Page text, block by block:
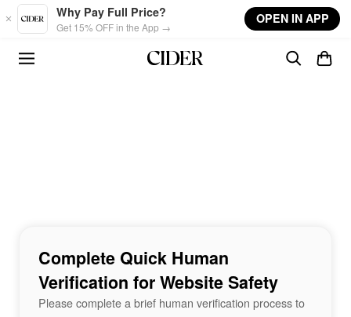
Skip to main content
Why Pay Full Price?
Get 15% OFF in the App →
OPEN IN APP
Complete Quick Human
Verification for Website Safety
Please complete a brief human verification process to